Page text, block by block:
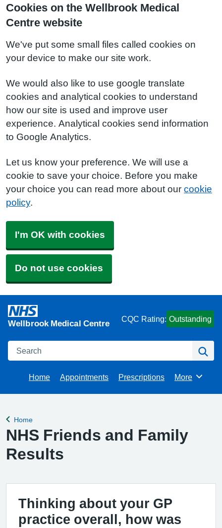
Cookies on the Wellbrook Medical
Centre website
We've put some small files called cookies on
your device to make our site work.
We would also like to use google translate
cookies and analytical cookies to understand
how our site is used and improve user
experience. Analytical cookies send information
to Google Analytics.
Let us know your preference. We will use a
cookie to save your choice. Before you make
your choice you can read more about our cookie
policy.
I'm OK with cookies
Do not use cookies
Wellbrook Medical Centre CQC Rating: Outstanding
Search
Home Appointments Prescriptions Browse
More
Back to
Home
NHS Friends and Family
Results
Thinking about your GP
practice overall, how was